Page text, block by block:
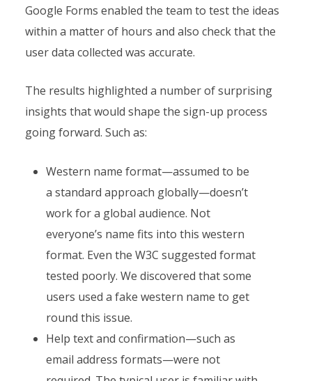
Google Forms enabled the team to test the ideas
within a matter of hours and also check that the
user data collected was accurate.
The results highlighted a number of surprising
insights that would shape the sign-up process
going forward. Such as:
Western name format—assumed to be
a standard approach globally—doesn’t
work for a global audience. Not
everyone’s name fits into this western
format. Even the W3C suggested format
tested poorly. We discovered that some
users used a fake western name to get
round this issue.
Help text and confirmation—such as
email address formats—were not